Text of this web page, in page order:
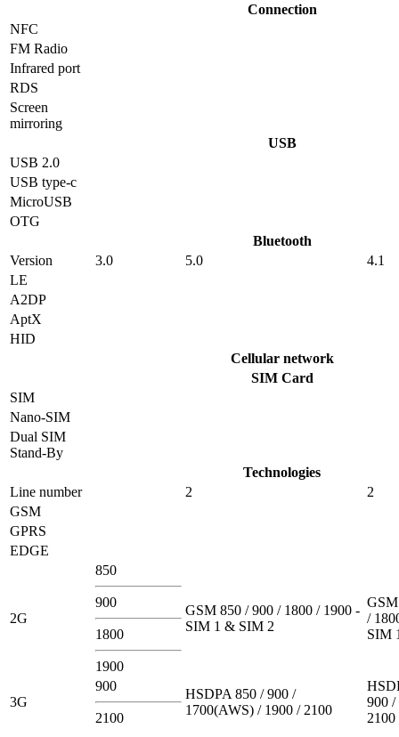
Connection
NFC
FM Radio
Infrared port
RDS
Screen
mirroring
USB
USB 2.0
USB type-c
MicroUSB
OTG
Bluetooth
Version
3.0 5.0
4.1
LE
A2DP
AptX
HID
Cellular network
SIM Card
SIM
Nano-SIM
Dual SIM
Stand-By
Technologies
Line number
2
2
GSM
GPRS
EDGE
2G
850
900
1800
1900
GSM 850 / 900 / 1800 / 1900 -
SIM 1 & SIM 2
/
SIM
3G
900
2100
HSDPA 850 / 900 /
1700(AWS) / 1900 / 2100
900 /
2100